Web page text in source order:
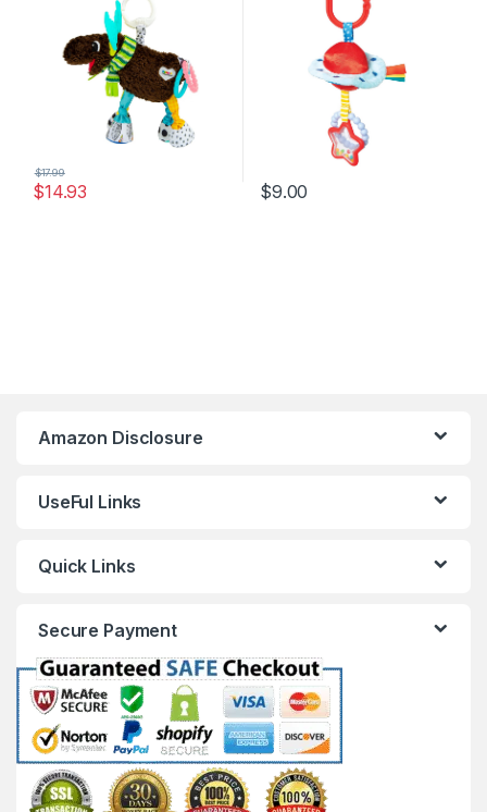
$14.93
$17.99
$9.00
Amazon Disclosure
UseFul Links
Quick Links
Secure Payment